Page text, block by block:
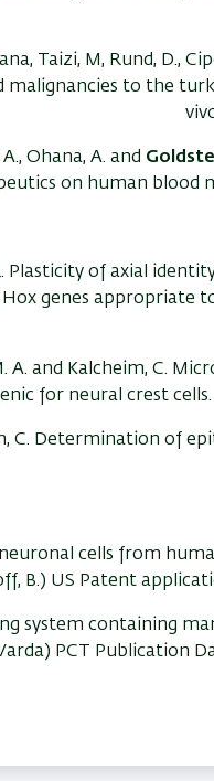
Taizi, M, Rund, D.,
to the
Ohana, A. and
on human blood
Plasticity of axial
genes appropriate
A. and Kalcheim, C.
for neural crest cells.
C. Determination of
cells from
B.) US Patent
system containing
PCT Publication